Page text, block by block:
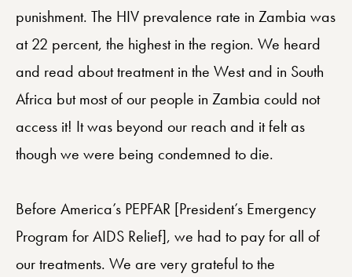
punishment. The HIV prevalence rate in Zambia was
at 22 percent, the highest in the region. We heard
and read about treatment in the West and in South
Africa but most of our people in Zambia could not
access it! It was beyond our reach and it felt as
though we were being condemned to die.
Before America’s PEPFAR [President’s Emergency
Program for AIDS Relief], we had to pay for all of
our treatments. We are very grateful to the